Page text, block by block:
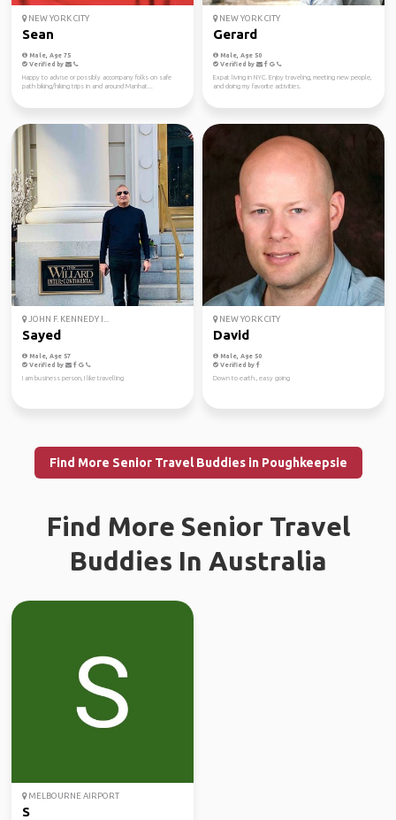
NEW YORK CITY
Sean
Male, Age 75
Verified by
Happy to advise or possibly accompany folks on safe
path biking/hiking trips in and around Manhat...
NEW YORK CITY
Gerard
Male, Age 50
Verified by
Expat living in NYC. Enjoy traveling, meeting new people,
and doing my favorite activities.
JOHN F. KENNEDY I...
Sayed
Male, Age 57
Verified by
I am business person, I like travelling
NEW YORK CITY
David
Male, Age 50
Verified by
Down to earth., easy going
Find More Senior Travel Buddies in Poughkeepsie
Find More Senior Travel
Buddies In Australia
MELBOURNE AIRPORT
S